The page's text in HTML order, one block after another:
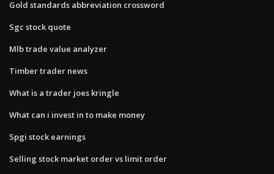
Gold standards abbreviation crossword
Sgc stock quote
Mlb trade value analyzer
Timber trader news
What is a trader joes kringle
What can i invest in to make money
Spgi stock earnings
Selling stock market order vs limit order